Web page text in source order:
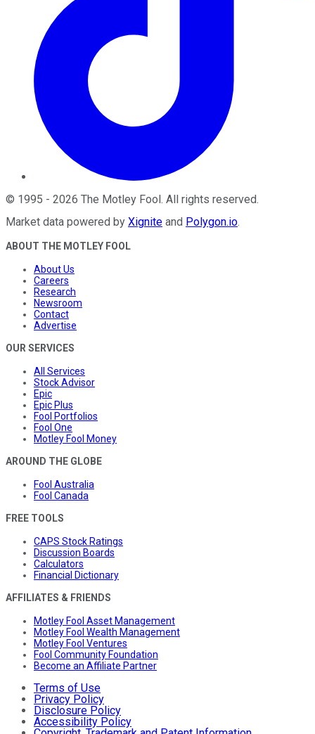
© 1995 - 2026 The Motley Fool . All rights reserved.
Market data powered by Xignite and Polygon.io.
ABOUT THE MOTLEY FOOL
About Us
Careers
Research
Newsroom
Contact
Advertise
OUR SERVICES
All Services
Stock Advisor
Epic
Epic Plus
Fool Portfolios
Fool One
Motley Fool Money
AROUND THE GLOBE
Fool Australia
Fool Canada
FREE TOOLS
CAPS Stock Ratings
Discussion Boards
Calculators
Financial Dictionary
AFFILIATES & FRIENDS
Motley Fool Asset Management
Motley Fool Wealth Management
Motley Fool Ventures
Fool Community Foundation
Become an Affiliate Partner
Terms of Use
Privacy Policy
Disclosure Policy
Accessibility Policy